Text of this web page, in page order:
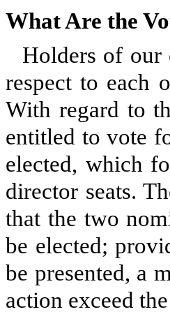
What Are the
Holders of our
respect to each
With regard to
entitled to vote
elected, which
director seats.
that the two
be elected;
be presented, a
action exceed